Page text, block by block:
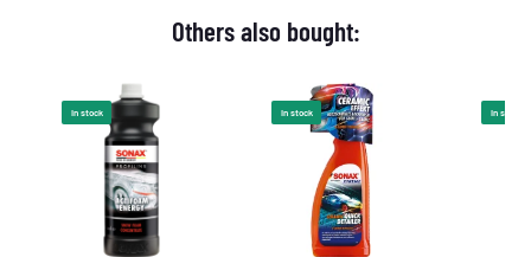
Others also bought:
In stock In stock In stock